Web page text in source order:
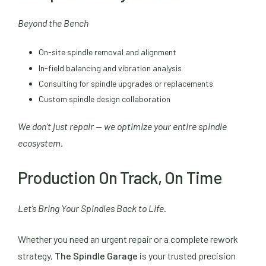
Beyond the Bench
On-site spindle removal and alignment
In-field balancing and vibration analysis
Consulting for spindle upgrades or replacements
Custom spindle design collaboration
We don’t just repair — we optimize your entire spindle
ecosystem.
Production On Track, On Time
Let’s Bring Your Spindles Back to Life.
Whether you need an urgent repair or a complete rework
strategy, The Spindle Garage is your trusted precision